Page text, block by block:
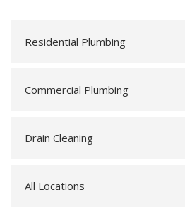
Residential Plumbing
Commercial Plumbing
Drain Cleaning
All Locations